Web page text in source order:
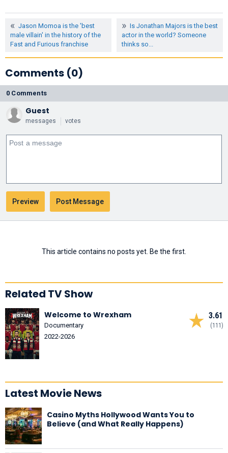
Jason Momoa is the 'best
male villain' in the history of the
Fast and Furious franchise
Is Jonathan Majors is the best
actor in the world? Someone
thinks so...
Comments (0)
0 Comments
Guest
messages votes
This article contains no posts yet. Be the first.
Related TV Show
3.61
(111)
Welcome to Wrexham
Documentary
2022-2026
Latest Movie News
Casino Myths Hollywood Wants You to
Believe (and What Really Happens)